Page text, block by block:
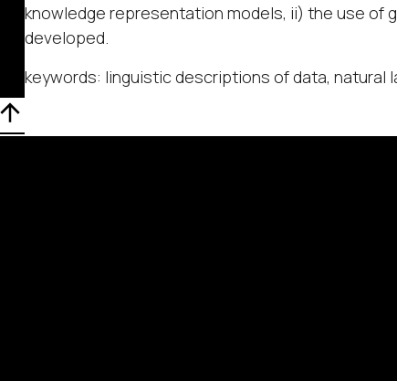
knowledge representation models, ii) the use of
developed.
keywords: linguistic descriptions of data, natural